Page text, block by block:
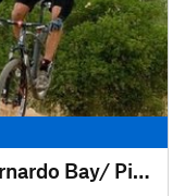
San Dieguito River Park - Bernardo Bay/ Piedras Pintadas Trail